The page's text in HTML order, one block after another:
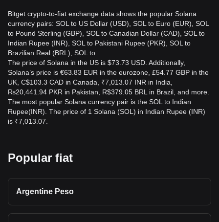
What is the best time to trade SOL to INR?
The best time to trade SOL to INR depends on market
volatility and liquidity on Bitget Exchange. Monitoring price
trends and trading during high liquidity periods can help get
better rates.
Bitget crypto-to-fiat exchange data shows the popular Solana
currency pairs: SOL to US Dollar (USD), SOL to Euro (EUR), SOL
to Pound Sterling (GBP), SOL to Canadian Dollar (CAD), SOL to
Indian Rupee (INR), SOL to Pakistani Rupee (PKR), SOL to
Brazilian Real (BRL), SOL to…
The price of Solana in the US is $73.73 USD. Additionally,
Solana’s price is €63.83 EUR in the eurozone, £54.77 GBP in the
UK, C$103.3 CAD in Canada, ₹7,013.07 INR in India,
₨20,441.94 PKR in Pakistan, R$379.05 BRL in Brazil, and more.
The most popular Solana currency pair is the SOL to Indian
Rupee(INR). The price of 1 Solana (SOL) in Indian Rupee (INR)
is ₹7,013.07.
Popular fiat
Argentine Peso